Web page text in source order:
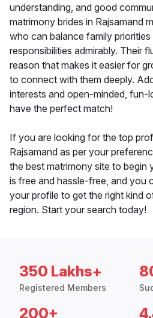
understanding, and good
matrimony brides in Rajsamand
who can balance family
responsibilities admirably. Their
reason that makes it easier for
to connect with them deeply.
interests and open-minded, fun-
have the perfect match!
If you are looking for the top
Rajsamand as per your
the best matrimony site to begin
is free and hassle-free, and you
your profile to get the right kind
region. Start your search today!
350 Lakhs+
Registered Members
200+